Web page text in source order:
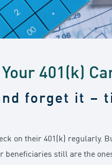
401(k)
forget it –
on their 401(k) regularly.
beneficiaries still are the